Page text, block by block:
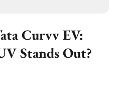
Curvv EV:
Stands Out?